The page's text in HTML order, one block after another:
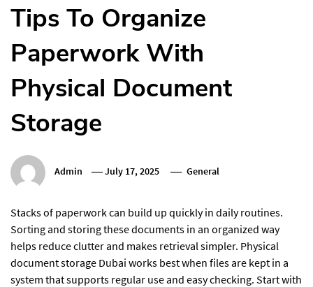
Tips To Organize
Paperwork With
Physical Document
Storage
Admin July 17, 2025 General
Stacks of paperwork can build up quickly in daily routines.
Sorting and storing these documents in an organized way
helps reduce clutter and makes retrieval simpler. Physical
document storage Dubai works best when files are kept in a
system that supports regular use and easy checking. Start with